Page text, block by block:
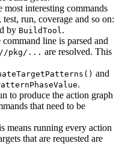
interesting commands
run, coverage and so on:
by BuildTool .
line is parsed and
//pkg/... are resolved. This
and
.
to produce the action graph
that need to be
means running every action
that are requested are